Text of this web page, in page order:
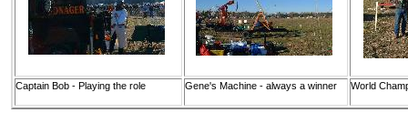
Captain Bob - Playing the role Gene's Machine - always a winner World